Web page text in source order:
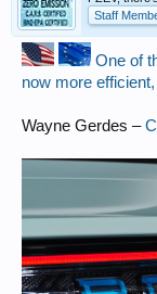
Staff
One of
now more
Wayne Gerdes –